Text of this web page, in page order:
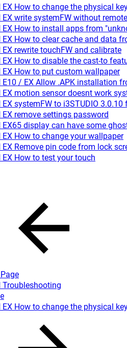
EX How to change the physical
EX write systemFW without
EX How to install apps from
EX How to clear cache and data
EX rewrite touchFW and calibrate
EX How to disable the cast-to
EX How to put custom wallpaper
E10 / EX Allow .APK installation
EX motion sensor doesnt work
EX systemFW to i3STUDIO
EX remove settings password
EX65 display can have some
EX How to change your wallpaper
EX Remove pin code from lock
EX How to test your touch
Troubleshooting
EX How to change the physical